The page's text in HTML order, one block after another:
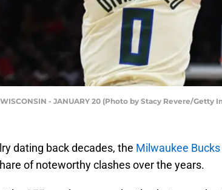
WISCONSIN - JANUARY 20 (Photo by Stacy Revere/Getty
dating back decades, the Milwaukee Bucks
of noteworthy clashes over the years.